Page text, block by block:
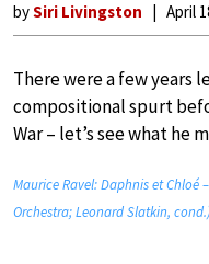
bySiri Livingston April
There were a few years
compositional spurt
War – let’s see what he
Maurice Ravel: Daphnis et Chloé
Orchestra; Leonard Slatkin, cond.)